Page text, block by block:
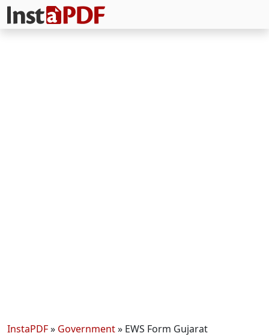
InstaPDF» Government» EWS Form Gujarat